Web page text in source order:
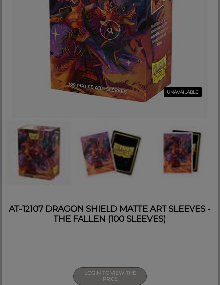
UNAVAILABLE
AT-12107 DRAGON SHIELD MATTE ART SLEEVES -
THE FALLEN (100 SLEEVES)
LOGIN TO VIEW THE
PRICE